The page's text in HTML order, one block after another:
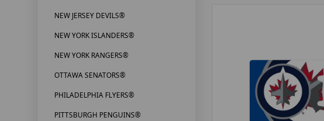
NEW JERSEY DEVILS®
NEW YORK ISLANDERS®
NEW YORK RANGERS®
OTTAWA SENATORS®
PHILADELPHIA FLYERS®
PITTSBURGH PENGUINS®